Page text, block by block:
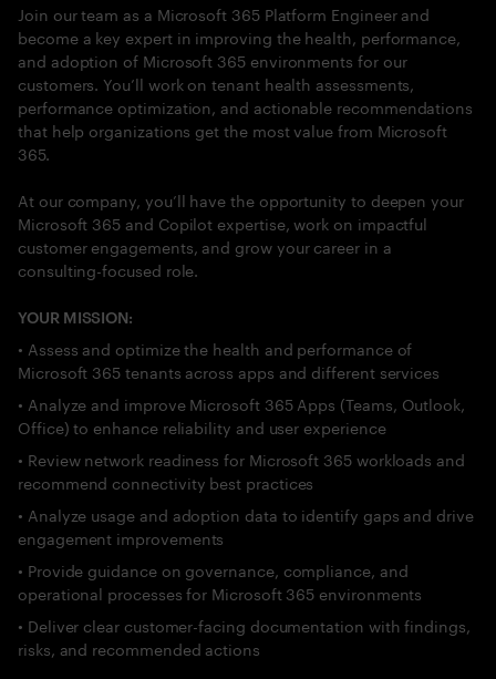
Join our team as a Microsoft 365 Platform Engineer and
become a key expert in improving the health, performance,
and adoption of Microsoft 365 environments for our
customers. You’ll work on tenant health assessments,
performance optimization, and actionable recommendations
that help organizations get the most value from Microsoft
365.
At our company, you’ll have the opportunity to deepen your
Microsoft 365 and Copilot expertise, work on impactful
customer engagements, and grow your career in a
consulting-focused role.
YOUR MISSION:
• Assess and optimize the health and performance of
Microsoft 365 tenants across apps and different services
• Analyze and improve Microsoft 365 Apps (Teams, Outlook,
Office) to enhance reliability and user experience
• Review network readiness for Microsoft 365 workloads and
recommend connectivity best practices
• Analyze usage and adoption data to identify gaps and drive
engagement improvements
• Provide guidance on governance, compliance, and
operational processes for Microsoft 365 environments
• Deliver clear customer-facing documentation with findings,
risks, and recommended actions